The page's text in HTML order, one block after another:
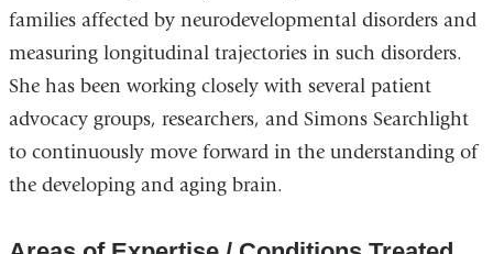
families affected by neurodevelopmental disorders and
measuring longitudinal trajectories in such disorders.
She has been working closely with several patient
advocacy groups, researchers, and Simons Searchlight
to continuously move forward in the understanding of
the developing and aging brain.